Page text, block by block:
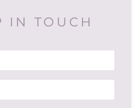
IN TOUCH